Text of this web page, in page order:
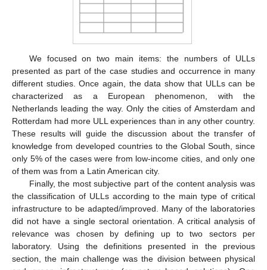
We focused on two main items: the numbers of ULLs
presented as part of the case studies and occurrence in many
different studies. Once again, the data show that ULLs can be
characterized as a European phenomenon, with the
Netherlands leading the way. Only the cities of Amsterdam and
Rotterdam had more ULL experiences than in any other country.
These results will guide the discussion about the transfer of
knowledge from developed countries to the Global South, since
only 5% of the cases were from low-income cities, and only one
of them was from a Latin American city.
Finally, the most subjective part of the content analysis was
the classification of ULLs according to the main type of critical
infrastructure to be adapted/improved. Many of the laboratories
did not have a single sectoral orientation. A critical analysis of
relevance was chosen by defining up to two sectors per
laboratory. Using the definitions presented in the previous
section, the main challenge was the division between physical